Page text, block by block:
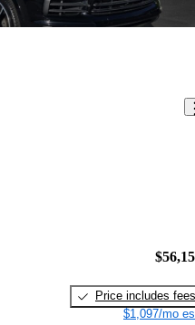
Price includes fees
$1,097/mo